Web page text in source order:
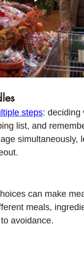
steps: deciding
list, and
simultaneously,
can make
meals,
avoidance.